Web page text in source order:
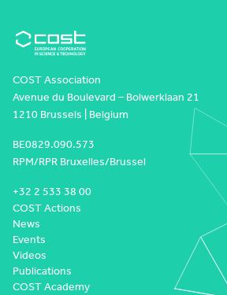
COST Association
Avenue du Boulevard – Bolwerklaan 21
1210 Brussels | Belgium
BE0829.090.573
RPM/RPR Bruxelles/Brussel
+32 2 533 38 00
COST Actions
News
Events
Videos
Publications
COST Academy